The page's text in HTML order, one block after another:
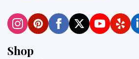
Shop